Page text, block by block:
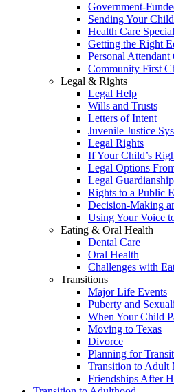
Government-
Sending Your
Health Care
Getting the Right
Personal Attendant
Community First
Legal & Rights
Legal Help
Wills and Trusts
Letters of Intent
Juvenile Justice
Legal Rights
If Your Child’s
Legal Options
Legal Guardianship
Rights to a Public
Decision-Making
Using Your Voice
Eating & Oral Health
Dental Care
Oral Health
Challenges with
Transitions
Major Life Events
Puberty and
When Your Child
Moving to Texas
Divorce
Planning for
Transition to Adult
Friendships After